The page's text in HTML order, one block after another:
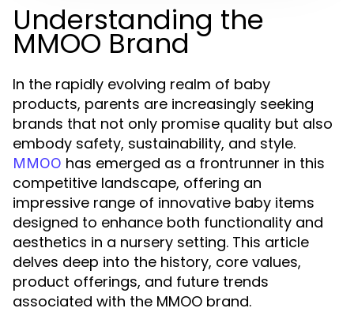
Understanding the
MMOO Brand
In the rapidly evolving realm of baby
products, parents are increasingly seeking
brands that not only promise quality but also
embody safety, sustainability, and style.
MMOO has emerged as a frontrunner in this
competitive landscape, offering an
impressive range of innovative baby items
designed to enhance both functionality and
aesthetics in a nursery setting. This article
delves deep into the history, core values,
product offerings, and future trends
associated with the MMOO brand.